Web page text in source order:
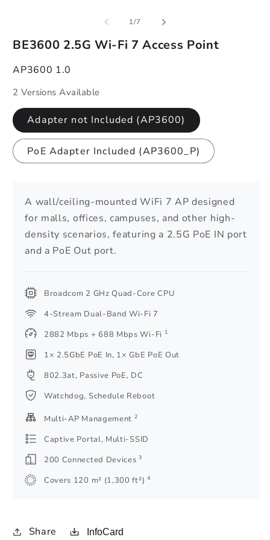
1/of
7
BE3600 2.5G Wi-Fi 7 Access Point
AP3600 1.0
2 Versions Available
Adapter not Included (AP3600)
PoE Adapter Included (AP3600_P)
A wall/ceiling-mounted WiFi 7 AP designed
for malls, offices, campuses, and other high-
density scenarios, featuring a 2.5G PoE IN port
and a PoE Out port.
Broadcom 2 GHz Quad-Core CPU
4-Stream Dual-Band Wi-Fi 7
2882 Mbps + 688 Mbps Wi-Fi 1
1× 2.5GbE PoE In, 1× GbE PoE Out
802.3at, Passive PoE, DC
Watchdog, Schedule Reboot
Multi-AP Management 2
Captive Portal, Multi-SSID
200 Connected Devices3
Covers 120 m² (1,300 ft²) 4
Share InfoCard